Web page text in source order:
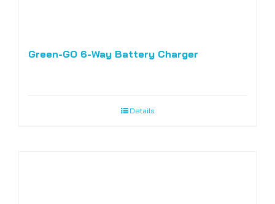
Green-GO 6-Way Battery Charger
Details